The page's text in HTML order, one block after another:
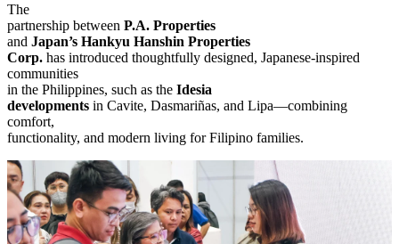
The
partnership between P.A. Properties
and Japan’s Hankyu Hanshin Properties
Corp. has introduced thoughtfully designed, Japanese-inspired
communities
in the Philippines, such as the Idesia
developments in Cavite, Dasmariñas, and Lipa—combining
comfort,
functionality, and modern living for Filipino families.